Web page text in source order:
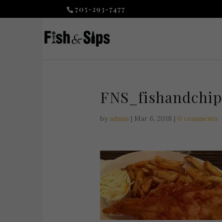
705-293-7477
by admin | Mar 6, 2018 | 0 comments